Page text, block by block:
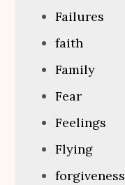
Failures
faith
Family
Fear
Feelings
Flying
forgiveness